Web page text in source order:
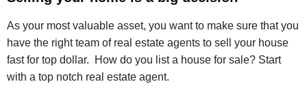
As your most valuable asset, you want to make sure that you
have the right team of real estate agents to sell your house
fast for top dollar. How do you list a house for sale? Start
with a top notch real estate agent.